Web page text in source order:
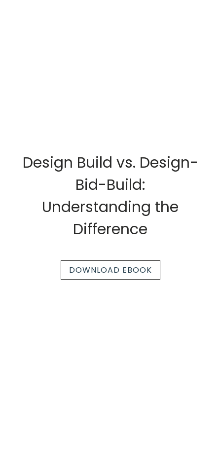
Design Build vs. Design-
Bid-Build:
Understanding the
Difference
DOWNLOAD EBOOK